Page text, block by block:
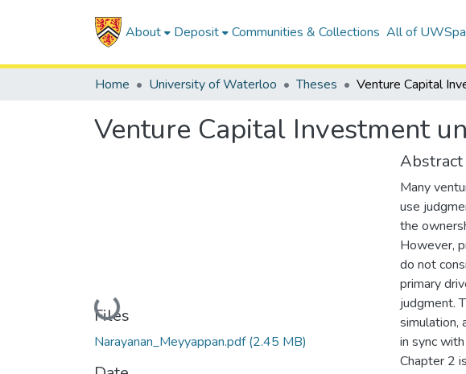
About Deposit Communities & Collections All of
Home University of Waterloo Theses
Venture Capital Investment
Loading...
Files
Narayanan_Meyyappan.pdf(2.45 MB)
Abstract
Many
use
the
However,
do not
primary
judgment.
simulation,
in sync
Chapter 2